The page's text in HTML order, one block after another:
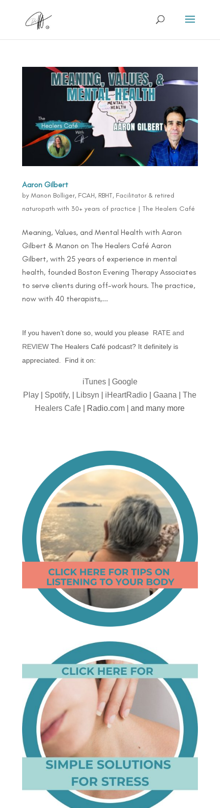
Aaron Gilbert
by Manon Bolliger, FCAH, RBHT, Facilitator & retired
naturopath with 30+ years of practice | The Healers Café
Meaning, Values, and Mental Health with Aaron
Gilbert & Manon on The Healers Café Aaron
Gilbert, with 25 years of experience in mental
health, founded Boston Evening Therapy Associates
to serve clients during off-work hours. The practice,
now with 40 therapists,...
If you haven’t done so, would you please RATE and
REVIEWThe Healers Café podcast? It definitely is
appreciated. Find it on:
iTunes| Google
Play
Spotify, Libsyn iHeartRadio |Gaana |The
Healers Cafe | Radio.com | and many more